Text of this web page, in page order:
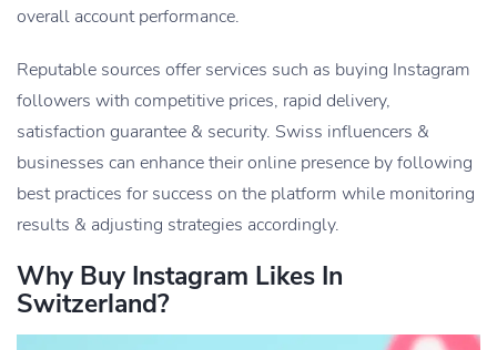
overall account performance.
Reputable sources offer services such as buying Instagram
followers with competitive prices, rapid delivery,
satisfaction guarantee & security. Swiss influencers &
businesses can enhance their online presence by following
best practices for success on the platform while monitoring
results & adjusting strategies accordingly.
Why Buy Instagram Likes In
Switzerland?